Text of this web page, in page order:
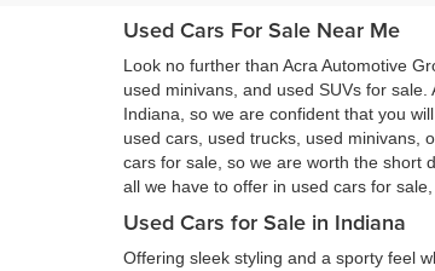
Used Cars For Sale Near Me
Look no further than Acra Automotive
used minivans, and used SUVs for
Indiana, so we are confident that you
used cars, used trucks, used minivans,
cars for sale, so we are worth the short
all we have to offer in used cars for
Used Cars for Sale in Indiana
Offering sleek styling and a sporty feel